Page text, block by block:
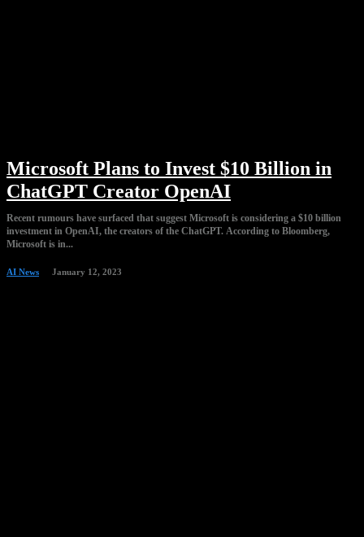
Microsoft Plans to Invest $10 Billion in
ChatGPT Creator OpenAI
Recent rumours have surfaced that suggest Microsoft is considering a $10 billion
investment in OpenAI, the creators of the ChatGPT. According to Bloomberg,
Microsoft is in...
AI News January 12, 2023